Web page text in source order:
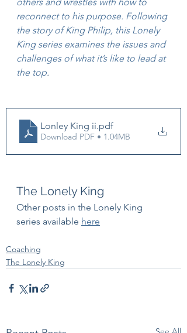
reconnect to his purpose. Following
the story of King Philip, this Lonely
King series examines the issues and
challenges of what it’s like to lead at
the top.
Lonley King ii.pdf
Download PDF • 1.04MB
The Lonely King
Other posts in the Lonely King
series available here
Coaching
The Lonely King